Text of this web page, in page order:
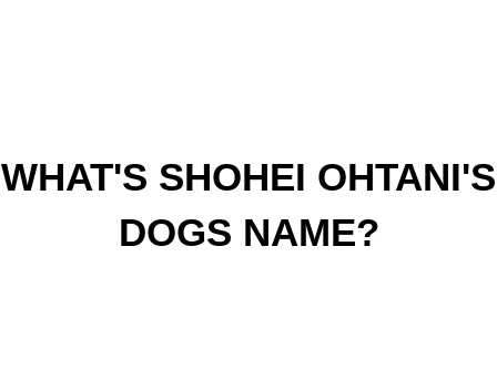
WHAT'S SHOHEI OHTANI'S
DOGS NAME?